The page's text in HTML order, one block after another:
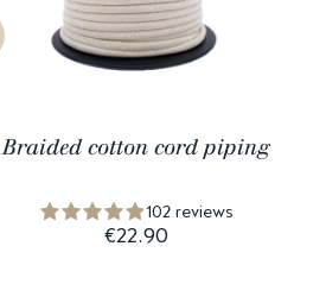
Braided cotton cord piping
102 reviews
€22.90